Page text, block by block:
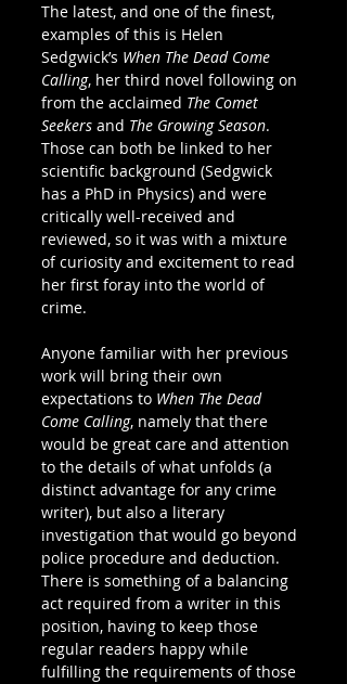
The latest, and one of the finest,
examples of this is Helen
Sedgwick’s When The Dead Come
Calling, her third novel following on
from the acclaimed The Comet
Seekers and The Growing Season.
Those can both be linked to her
scientific background (Sedgwick
has a PhD in Physics) and were
critically well-received and
reviewed, so it was with a mixture
of curiosity and excitement to read
her first foray into the world of
crime.
Anyone familiar with her previous
work will bring their own
expectations to When The Dead
Come Calling, namely that there
would be great care and attention
to the details of what unfolds (a
distinct advantage for any crime
writer), but also a literary
investigation that would go beyond
police procedure and deduction.
There is something of a balancing
act required from a writer in this
position, having to keep those
regular readers happy while
fulfilling the requirements of those